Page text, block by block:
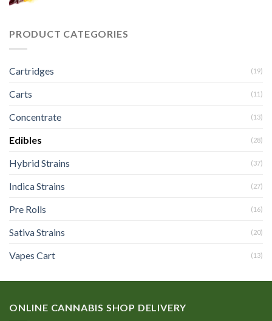
$30.00.$20.00.
PRODUCT CATEGORIES
Cartridges (19)
Carts (11)
Concentrate (13)
Edibles (28)
Hybrid Strains (37)
Indica Strains (27)
Pre Rolls (16)
Sativa Strains (20)
Vapes Cart (13)
ONLINE CANNABIS SHOP DELIVERY